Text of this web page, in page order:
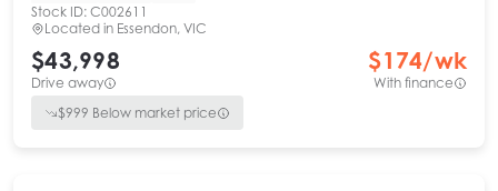
Stock ID: C002611
Located in Essendon, VIC
$43,998
Drive away
$174/wk
With finance
$999 Below market price